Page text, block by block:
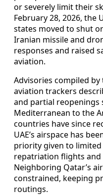
or severely limit their
February 28, 2026, the
states moved to shut
Iranian missile and
responses and raised
aviation.
Advisories compiled
aviation trackers
and partial
Mediterranean to the
countries have since
UAE’s airspace has
priority given to limited
repatriation flights
Neighboring Qatar’s
constrained, keeping
routings.